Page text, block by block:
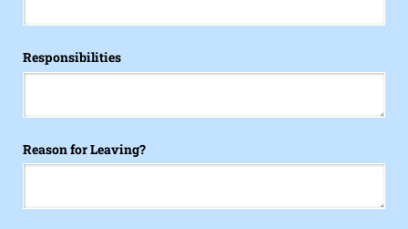
Responsibilities
Reason for Leaving?